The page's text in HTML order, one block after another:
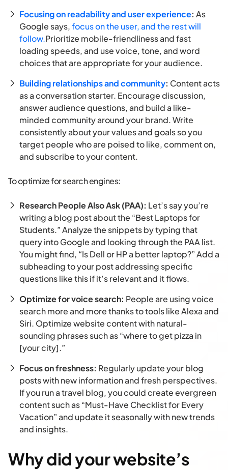
Focusing on readability and user experience: As
Google says,focus on the user, and the rest will
follow.Prioritize mobile-friendliness and fast
loading speeds, and use voice, tone, and word
choices that are appropriate for your audience.
Building relationships and community: Content acts
as a conversation starter. Encourage discussion,
answer audience questions, and build a like-
minded community around your brand. Write
consistently about your values and goals so you
target people who are poised to like, comment on,
and subscribe to your content.
To optimize for search engines:
Research People Also Ask (PAA): Let’s say you’re
writing a blog post about the “Best Laptops for
Students.” Analyze the snippets by typing that
query into Google and looking through the PAA list.
You might find, “Is Dell or HP a better laptop?” Add a
subheading to your post addressing specific
questions like this if it’s relevant and it flows.
Optimize for voice search: People are using voice
search more and more thanks to tools like Alexa and
Siri. Optimize website content with natural-
sounding phrases such as “where to get pizza in
[your city].”
Focus on freshness: Regularly update your blog
posts with new information and fresh perspectives.
If you run a travel blog, you could create evergreen
content such as “Must-Have Checklist for Every
Vacation” and update it seasonally with new trends
and insights.
Why did your website’s